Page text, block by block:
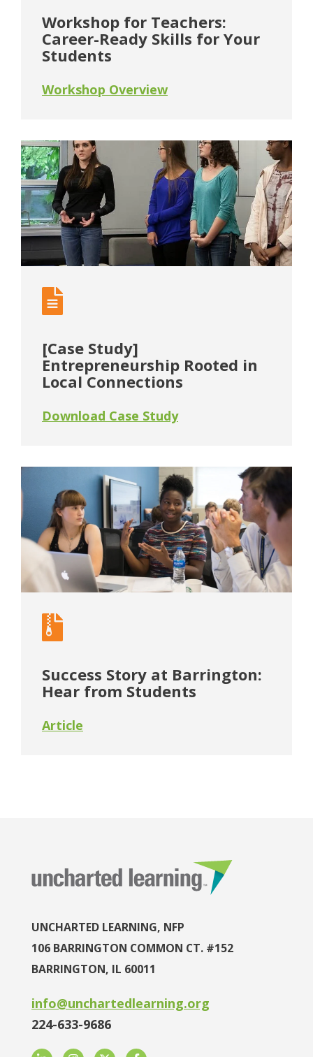
Workshop for Teachers:
Career-Ready Skills for Your
Students
Workshop Overview
[Case Study]
Entrepreneurship Rooted in
Local Connections
Download Case Study
Success Story at Barrington:
Hear from Students
Article
UNCHARTED LEARNING, NFP
106 BARRINGTON COMMON CT. #152
BARRINGTON, IL 60011
info@unchartedlearning.org
224-633-9686